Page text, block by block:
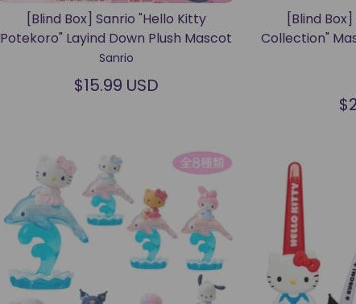
[Blind Box] Sanrio "Hello Kitty
Potekoro" Layind Down Plush Mascot
Sanrio
$15.99 USD
[Blind
Collection"